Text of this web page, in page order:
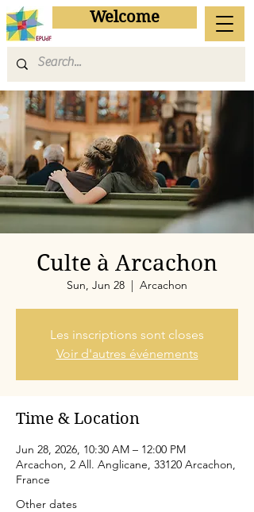
Welcome
Culte à Arcachon
Sun, Jun 28
  |
Arcachon
Les inscriptions sont closes
Voir d'autres événements
Time & Location
Jun 28, 2026, 10:30 AM – 12:00 PM
Arcachon, 2 All. Anglicane, 33120 Arcachon,
France
Other dates